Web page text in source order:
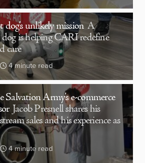
unlikely mission A
dog is helping CARI redefine
care
4 minute read
Army’s e-commerce
Jacob Presnell shares his
sales and his experience as
4 minute read